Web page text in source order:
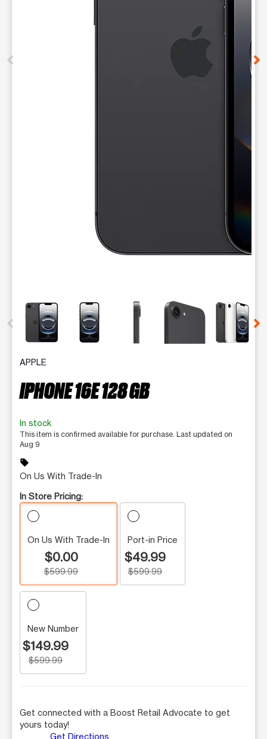
This carousel contains a column of small thumbnails.
APPLE
IPHONE 16E 128 GB
In stock
This item is confirmed available for purchase. Last updated on
Aug 9
sell
On Us With Trade-In
In Store Pricing:
On Us With Trade-In
$0.00
$599.99
Port-in Price
$49.99
$599.99
New Number
$149.99
$599.99
Get connected with a Boost Retail Advocate to get
yours today!
Get Directions